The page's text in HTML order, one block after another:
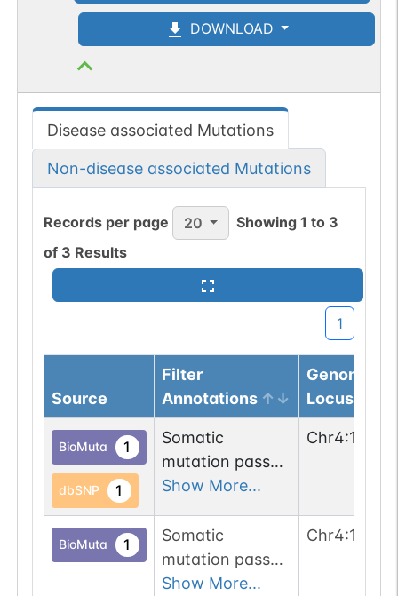
DOWNLOAD
Disease associated Mutations
Non-disease associated Mutations
Records per page 20 Showing1 to 3
of 3 Results
1
Source
Filter
Annotations
Genomic
Locus
BioMuta 1
dbSNP 1
Somatic
mutation passed
1 out of 6 filters:
gain (NVG-
>NVS).
Show More...
Chr4:
BioMuta 1
Somatic
mutation passed
1 out of 6 filters:
Show More...
Chr4: